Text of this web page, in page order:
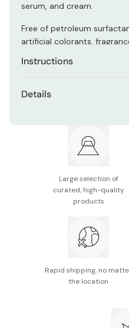
serum, and cream.
Free of petroleum
artificial colorants,
Instructions
Details
Made in Japan
Large selection of
curated, high-quality
products
Rapid shipping, no
the location